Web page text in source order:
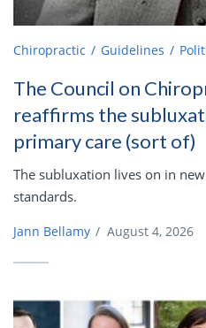
Chiropractic Guidelines
The Council on
reaffirms the
primary care (sort of)
The subluxation lives on in
standards.
Jann Bellamy / August 4, 2026